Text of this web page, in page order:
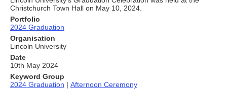
Christchurch Town Hall on May 10, 2024.
Portfolio
2024 Graduation
Organisation
Lincoln University
Date
10th May 2024
Keyword Group
2024 Graduation | Afternoon Ceremony